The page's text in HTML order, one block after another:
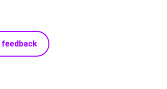
feedback